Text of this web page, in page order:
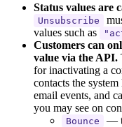
Status values are
Unsubscribe
values such as
Customers can
value via the API.
for inactivating a
contacts the
email events, and
you may see on
Bounce —